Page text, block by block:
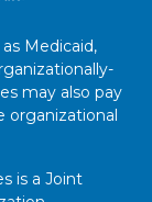
Medicaid,
may also pay
is a Joint